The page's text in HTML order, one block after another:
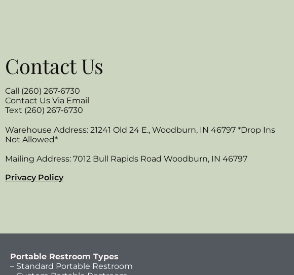
Contact Us
Call (260) 267-6730
Contact Us Via Email
Text (260) 267-6730
Warehouse Address: 21241 Old 24 E., Woodburn, IN 46797 *Drop Ins
Not Allowed*
Mailing Address: 7012 Bull Rapids Road Woodburn, IN 46797
Privacy Policy
Portable Restroom Types
– Standard Portable Restroom